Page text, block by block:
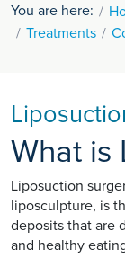
You are here:
Treatments
What is
Liposuction
liposculpture, is
deposits that are
and healthy